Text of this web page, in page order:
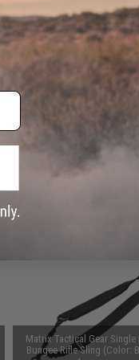
ADD
match.
please verify details on the
Matrix Tactical Gear Single
Bungee Rifle Sling (Color: